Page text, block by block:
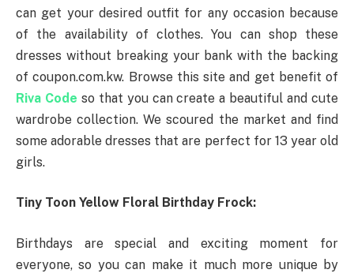
can get your desired outfit for any occasion because
of the availability of clothes. You can shop these
dresses without breaking your bank with the backing
of coupon.com.kw. Browse this site and get benefit of
Riva Code so that you can create a beautiful and cute
wardrobe collection. We scoured the market and find
some adorable dresses that are perfect for 13 year old
girls.
Tiny Toon Yellow Floral Birthday Frock:
Birthdays are special and exciting moment for
everyone, so you can make it much more unique by